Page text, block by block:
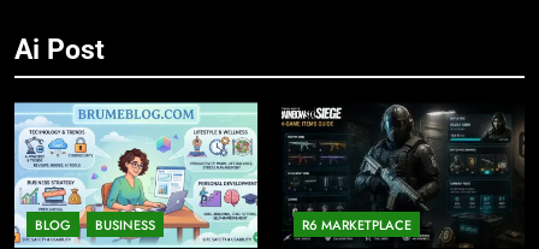
Ai Post
BLOG BUSINESS R6 MARKETPLACE